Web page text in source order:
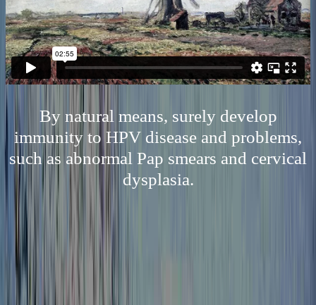
By natural means, surely develop
immunity to HPV disease and problems,
such as abnormal Pap smears and cervical
dysplasia.